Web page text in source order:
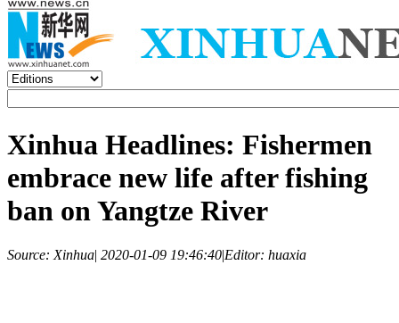
Xinhua Headlines: Fishermen
embrace new life after fishing
ban on Yangtze River
Source: Xinhua| 2020-01-09 19:46:40|Editor: huaxia